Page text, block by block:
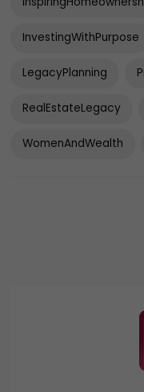
InvestingWithPurpose
LegacyPlanning
RealEstateLegacy
WomenAndWealth